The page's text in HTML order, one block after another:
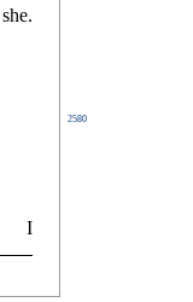
she.
2580
I